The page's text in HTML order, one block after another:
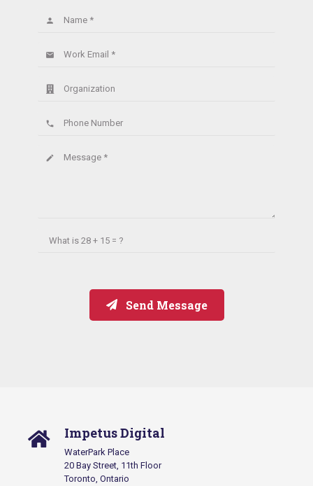
Name *
person
Work Email *
email
Organization
Phone Number
phone
Message *
create
What is28 + 15 = ?
Send Message
Impetus Digital
WaterPark Place
20 Bay Street, 11th Floor
Toronto, Ontario